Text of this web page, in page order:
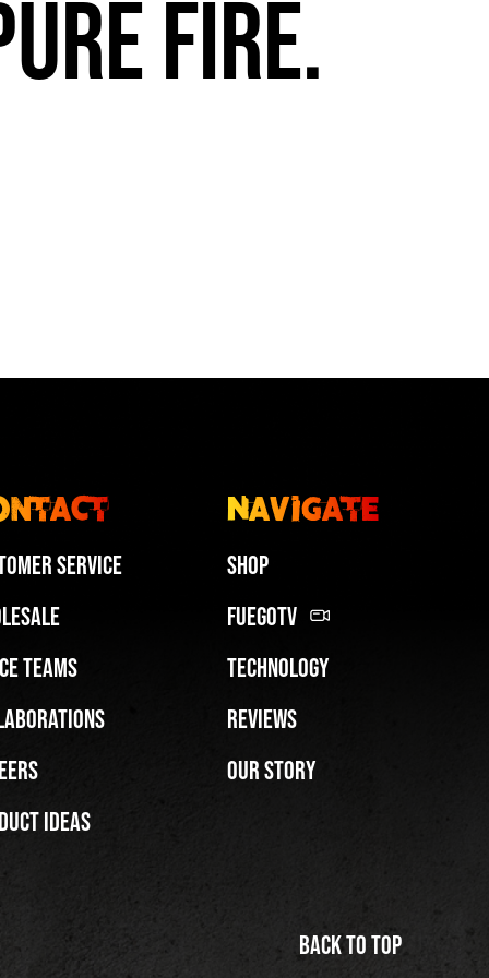
fire.
Service
Teams
Ideas
Navigate
Shop
FuegoTV
Technology
Reviews
Our Story
Back to top